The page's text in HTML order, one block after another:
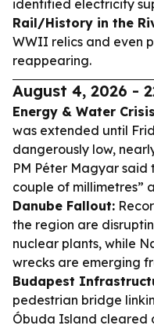
identified electricity
Rail/History in the
WWII relics and even
reappearing.
August 4, 2026 -
Energy & Water
was extended until
dangerously low,
PM Péter Magyar said
couple of millimetres”
Danube Fallout:
the region are
nuclear plants, while
wrecks are emerging
Budapest
pedestrian bridge
Óbuda Island cleared